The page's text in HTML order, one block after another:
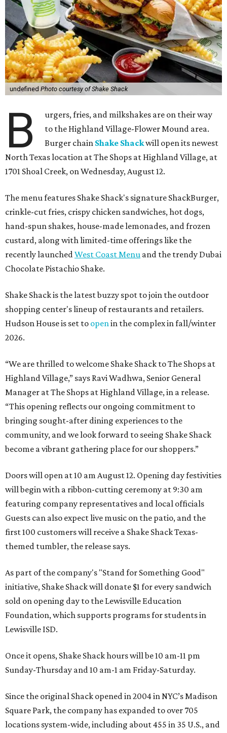
undefined Photo courtesy of Shake Shack
B
urgers, fries, and milkshakes are on their way
to the Highland Village-Flower Mound area.
Burger chain Shake Shackwill open its newest
North Texas location at The Shops at Highland Village, at
1701 Shoal Creek, on Wednesday, August 12.
The menu features Shake Shack's signature ShackBurger,
crinkle-cut fries, crispy chicken sandwiches, hot dogs,
hand-spun shakes, house-made lemonades, and frozen
custard, along with limited-time offerings like the
recently launchedWest Coast Menu and the trendy Dubai
Chocolate Pistachio Shake.
Shake Shack is the latest buzzy spot to join the outdoor
shopping center's lineup of restaurants and retailers.
Hudson House is set to openin the complex in fall/winter
2026.
“We are thrilled to welcome Shake Shack to The Shops at
Highland Village,” says Ravi Wadhwa, Senior General
Manager at The Shops at Highland Village, in a release.
“This opening reflects our ongoing commitment to
bringing sought-after dining experiences to the
community, and we look forward to seeing Shake Shack
become a vibrant gathering place for our shoppers.”
Doors will open at 10 am August 12. Opening day festivities
will begin with a ribbon-cutting ceremony at 9:30 am
featuring company representatives and local officials
Guests can also expect live music on the patio, and the
first 100 customers will receive a Shake Shack Texas-
themed tumbler, the release says.
As part of the company's "Stand for Something Good"
initiative, Shake Shack will donate $1 for every sandwich
sold on opening day to the Lewisville Education
Foundation, which supports programs for students in
Lewisville ISD.
Once it opens, Shake Shack hours will be 10 am-11 pm
Sunday-Thursday and 10 am-1 am Friday-Saturday.
Since the original Shack opened in 2004 in NYC’s Madison
Square Park, the company has expanded to over 705
locations system-wide, including about 455 in 35 U.S., and